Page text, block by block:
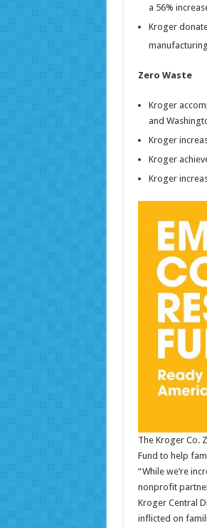
a 56%
Kroger
Zero Waste
Kroger
and
Kroger
Kroger
Kroger
The Kroger Co.
Fund to help
“While we’re
nonprofit
Kroger Central
inflicted on